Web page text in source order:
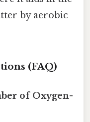
by aerobic
(FAQ)
of Oxygen-